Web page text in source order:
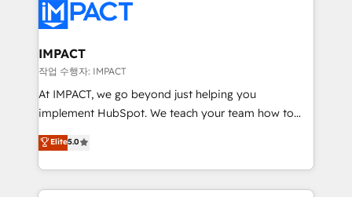
Slash months from your API Integration project... ⬅️
Click "Contact Business" ⬅️ to access 150+ Kickstart
Integration templates that put HubSpot in the center
of your tech stack, syncing... 🛍️ Shopify or
WooCommerce 💲 Stripe or Paypal 💰 Sage or
Netsuite 🤖 Google or Microsoft ✍️ DocuSign or
the rare Advanced "Custom Integrations"
Accreditation, securely sync data across... 🔄 any
IMPACT
작업 수행자: IMPACT
At IMPACT, we go beyond just helping you
implement HubSpot. We teach your team how to
master it. As the creators of the Endless Customers
System™ (the next evolution of They Ask, You
Answer), we’re the only HubSpot partner built
entirely around coaching and training. That means
Elite5.0